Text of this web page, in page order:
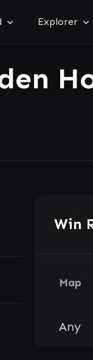
Explorer
Win
Map
Any